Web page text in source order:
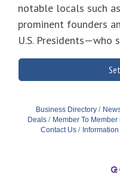
notable locals such
prominent founders
U.S. Presidents—who
Business Directory
Deals
Member To Member
Contact Us